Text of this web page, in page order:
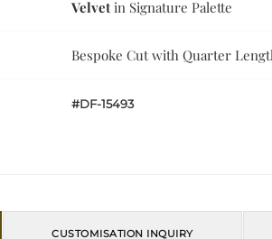
Velvet in Signature Palette
Bespoke Cut with Quarter
#DF-15493
CUSTOMISATION INQUIRY